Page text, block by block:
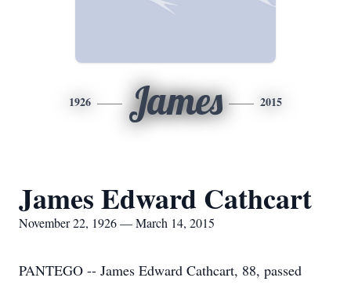
1926 James 2015
James Edward Cathcart
November 22, 1926 — March 14, 2015
PANTEGO -- James Edward Cathcart, 88, passed